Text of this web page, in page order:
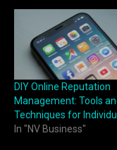
DIY Online Reputation
Management: Tools
Techniques for
In "NV Business"